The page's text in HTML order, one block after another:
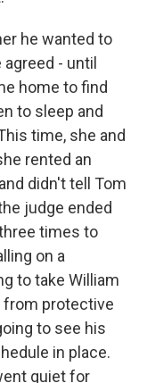
he wanted to
- until
home to find
to sleep and
time, she and
rented an
didn't tell Tom
judge ended
times to
on a
to take William
from protective
to see his
in place.
quiet for